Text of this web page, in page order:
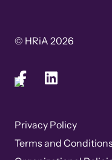
© HRiA 2026
Privacy Policy
Terms and Conditions